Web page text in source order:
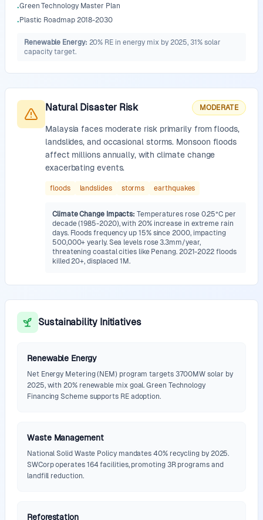
•Green Technology Master Plan
• Plastic Roadmap 2018-2030
Renewable Energy: 20% RE in energy mix by 2025, 31% solar
capacity target.
Natural Disaster Risk MODERATE
Malaysia faces moderate risk primarily from floods,
landslides, and occasional storms. Monsoon floods
affect millions annually, with climate change
exacerbating events.
floods landslides storms earthquakes
Climate Change Impacts: Temperatures rose 0.25°C per
decade (1985-2020), with 20% increase in extreme rain
days. Floods frequency up 15% since 2000, impacting
500,000+ yearly. Sea levels rose 3.3mm/year,
threatening coastal cities like Penang. 2021-2022 floods
killed 20+, displaced 1M.
Sustainability Initiatives
Renewable Energy
Net Energy Metering (NEM) program targets 3700MW solar by
2025, with 20% renewable mix goal. Green Technology
Financing Scheme supports RE adoption.
Waste Management
National Solid Waste Policy mandates 40% recycling by 2025.
SWCorp operates 164 facilities, promoting 3R programs and
landfill reduction.
Reforestation